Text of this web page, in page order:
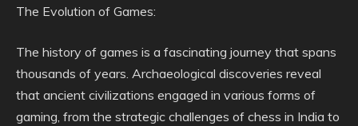
The Evolution of Games:
The history of games is a fascinating journey that spans
thousands of years. Archaeological discoveries reveal
that ancient civilizations engaged in various forms of
gaming, from the strategic challenges of chess in India to